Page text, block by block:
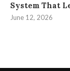
System That
June 12, 2026